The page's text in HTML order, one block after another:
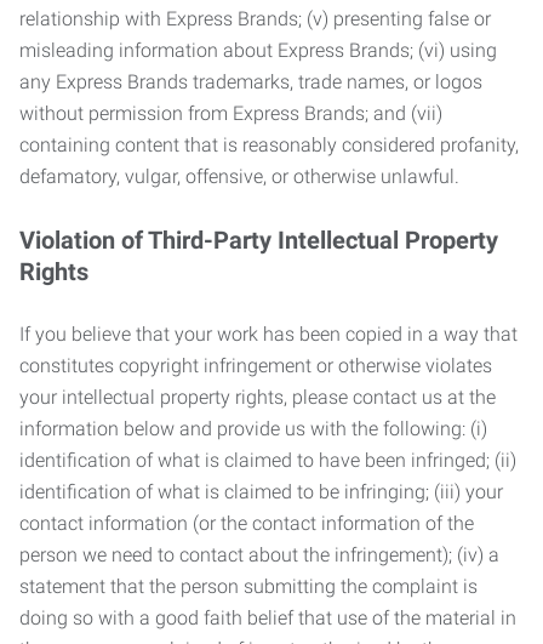
relationship with Express Brands; (v) presenting false or
misleading information about Express Brands; (vi) using
any Express Brands trademarks, trade names, or logos
without permission from Express Brands; and (vii)
containing content that is reasonably considered profanity,
defamatory, vulgar, offensive, or otherwise unlawful.
Violation of Third-Party Intellectual Property
Rights
If you believe that your work has been copied in a way that
constitutes copyright infringement or otherwise violates
your intellectual property rights, please contact us at the
information below and provide us with the following: (i)
identification of what is claimed to have been infringed; (ii)
identification of what is claimed to be infringing; (iii) your
contact information (or the contact information of the
person we need to contact about the infringement); (iv) a
statement that the person submitting the complaint is
doing so with a good faith belief that use of the material in